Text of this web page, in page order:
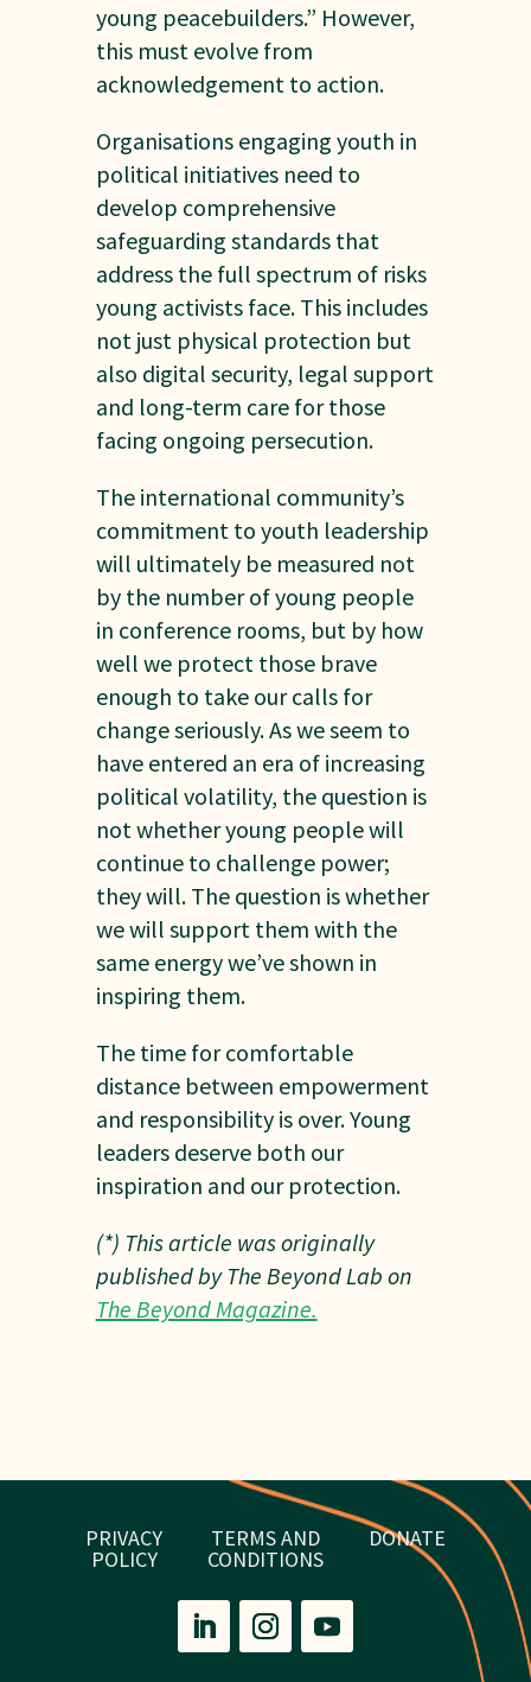
young peacebuilders.” However,
this must evolve from
acknowledgement to action.
Organisations engaging youth in
political initiatives need to
develop comprehensive
safeguarding standards that
address the full spectrum of risks
young activists face. This includes
not just physical protection but
also digital security, legal support
and long-term care for those
facing ongoing persecution.
The international community’s
commitment to youth leadership
will ultimately be measured not
by the number of young people
in conference rooms, but by how
well we protect those brave
enough to take our calls for
change seriously. As we seem to
have entered an era of increasing
political volatility, the question is
not whether young people will
continue to challenge power;
they will. The question is whether
we will support them with the
same energy we’ve shown in
inspiring them.
The time for comfortable
distance between empowerment
and responsibility is over. Young
leaders deserve both our
inspiration and our protection.
(*) This article was originally
published by The Beyond Lab on
The Beyond Magazine.
PRIVACY
POLICY
TERMS AND
CONDITIONS
DONATE